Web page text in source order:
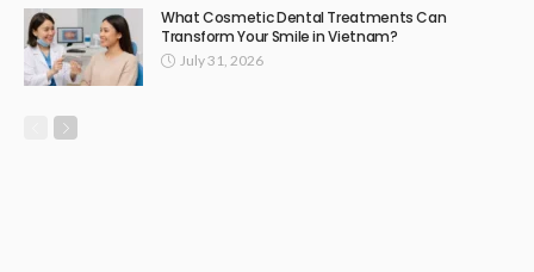
What Cosmetic Dental Treatments Can
Transform Your Smile in Vietnam?
July 31, 2026